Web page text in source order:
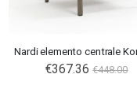
Nardi elemento centrale
€367.36 €448.00